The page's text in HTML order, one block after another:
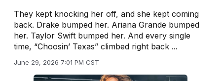
They kept knocking her off, and she kept coming
back. Drake bumped her. Ariana Grande bumped
her. Taylor Swift bumped her. And every single
time, “Choosin’ Texas” climbed right back ...
June 29, 2026 7:01 PM CST